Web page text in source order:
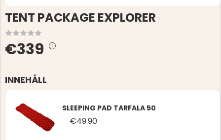
TENT PACKAGE EXPLORER
€339
INNEHÅLL
SLEEPING PAD TARFALA 50
€49.90